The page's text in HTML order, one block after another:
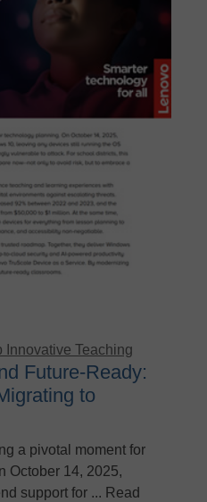
Innovative Teaching
Future-Ready:
to
a pivotal moment for
October 14, 2025,
support for ... Read